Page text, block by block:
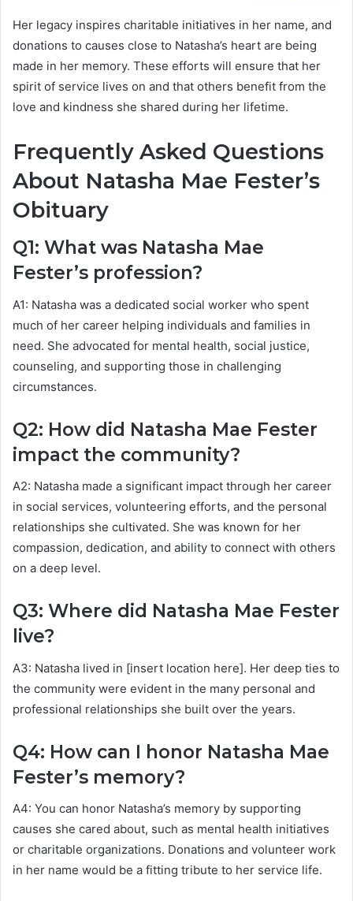
Her legacy inspires charitable initiatives in her name, and
donations to causes close to Natasha’s heart are being
made in her memory. These efforts will ensure that her
spirit of service lives on and that others benefit from the
love and kindness she shared during her lifetime.
Frequently Asked Questions
About Natasha Mae Fester’s
Obituary
Q1: What was Natasha Mae
Fester’s profession?
A1: Natasha was a dedicated social worker who spent
much of her career helping individuals and families in
need. She advocated for mental health, social justice,
counseling, and supporting those in challenging
circumstances.
Q2: How did Natasha Mae Fester
impact the community?
A2: Natasha made a significant impact through her career
in social services, volunteering efforts, and the personal
relationships she cultivated. She was known for her
compassion, dedication, and ability to connect with others
on a deep level.
Q3: Where did Natasha Mae Fester
live?
A3: Natasha lived in [insert location here]. Her deep ties to
the community were evident in the many personal and
professional relationships she built over the years.
Q4: How can I honor Natasha Mae
Fester’s memory?
A4: You can honor Natasha’s memory by supporting
causes she cared about, such as mental health initiatives
or charitable organizations. Donations and volunteer work
in her name would be a fitting tribute to her service life.